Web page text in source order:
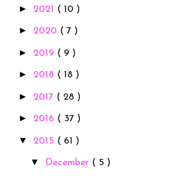
► 2021 ( 10 )
► 2020 ( 7 )
► 2019 ( 9 )
► 2018 ( 18 )
► 2017 ( 28 )
► 2016 ( 37 )
▼ 2015 ( 61 )
▼ December ( 5 )